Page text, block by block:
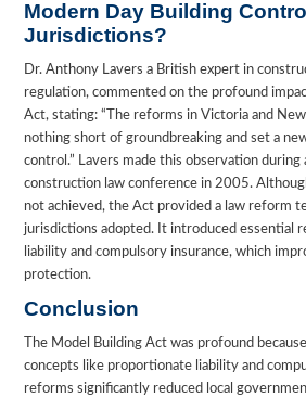
Modern Day Building
Jurisdictions?
Dr. Anthony Lavers a British expert in
regulation, commented on the profound
Act, stating: “The reforms in Victoria and
nothing short of groundbreaking and set a
control.” Lavers made this observation during
construction law conference in 2005.
not achieved, the Act provided a law reform
jurisdictions adopted. It introduced essential
liability and compulsory insurance, which
protection.
Conclusion
The Model Building Act was profound
concepts like proportionate liability and
reforms significantly reduced local